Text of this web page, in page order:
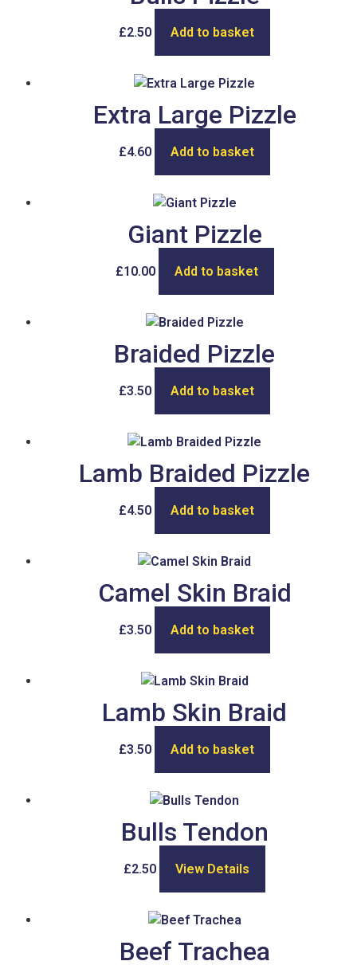
£2.50 Add to basket
Extra Large Pizzle
£4.60 Add to basket
Giant Pizzle
£10.00 Add to basket
Braided Pizzle
£3.50 Add to basket
Lamb Braided Pizzle
£4.50 Add to basket
Camel Skin Braid
£3.50 Add to basket
Lamb Skin Braid
£3.50 Add to basket
Bulls Tendon
£2.50 View Details
Beef Trachea